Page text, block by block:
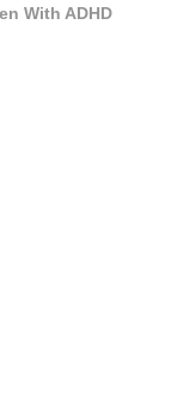
With ADHD